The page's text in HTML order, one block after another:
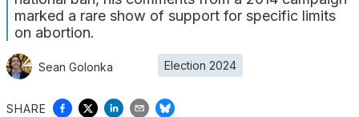
marked a rare show of support for specific limits
on abortion.
Sean Golonka Election 2024
SHARE